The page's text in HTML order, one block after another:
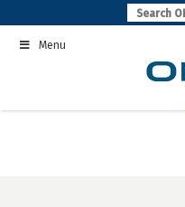
to
contentMenu